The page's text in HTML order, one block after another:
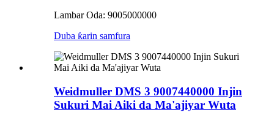
Lambar Oda: 9005000000
Duba ƙarin samfura
Weidmuller DMS 3 9007440000 Injin
Sukuri Mai Aiki da Ma'ajiyar Wuta